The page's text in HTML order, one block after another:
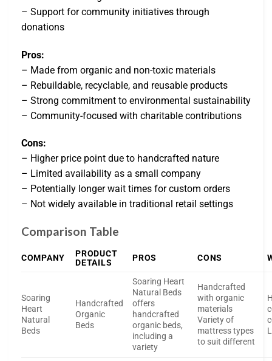
– Support for community initiatives through
donations
Pros:
– Made from organic and non-toxic materials
– Rebuildable, recyclable, and reusable products
– Strong commitment to environmental sustainability
– Community-focused with charitable contributions
Cons:
– Higher price point due to handcrafted nature
– Limited availability as a small company
– Potentially longer wait times for custom orders
– Not widely available in traditional retail settings
Comparison Table
COMPANY
PRODUCT
DETAILS
PROS CONS
Soaring
Heart
Natural
Beds
Handcrafted
Organic
Beds
Soaring Heart
Natural Beds
offers
handcrafted
organic beds,
including a
variety
Handcrafted
with organic
materials
Variety of
mattress types
to suit different